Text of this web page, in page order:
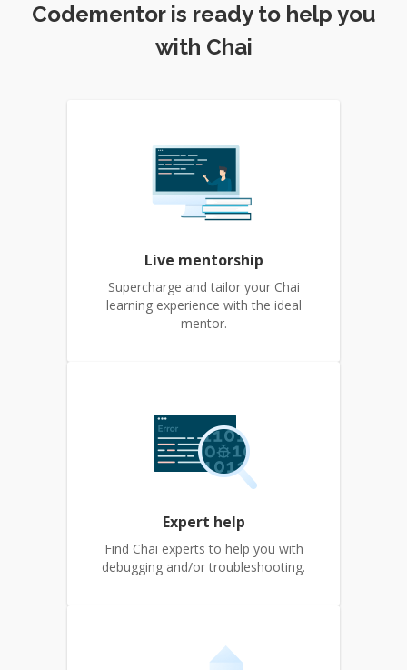
Codementor is ready to help you
with Chai
Live mentorship
Supercharge and tailor your Chai
learning experience with the ideal
mentor.
Expert help
Find Chai experts to help you with
debugging and/or troubleshooting.